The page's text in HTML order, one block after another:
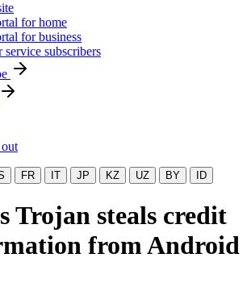
for home
for business
subscribers
FR IT JP KZ UZ BY ID
Trojan steals credit
from Android